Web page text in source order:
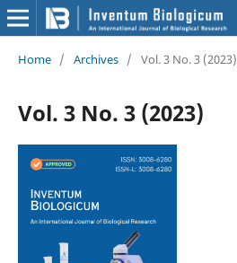
Home / Archives / Vol. 3 No. 3 (2023)
Vol. 3 No. 3 (2023)